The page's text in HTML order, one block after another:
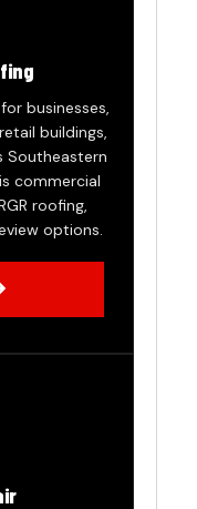
businesses,
buildings,
Southeastern
commercial
roofing,
options.